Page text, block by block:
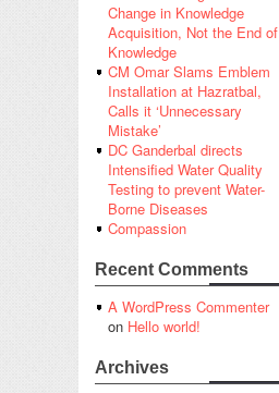
Change in Knowledge
Acquisition, Not the End of
Knowledge
CM Omar Slams Emblem
Installation at Hazratbal,
Calls it ‘Unnecessary
Mistake’
DC Ganderbal directs
Intensified Water Quality
Testing to prevent Water-
Borne Diseases
Compassion
Recent Comments
A WordPress Commenter
on Hello world!
Archives